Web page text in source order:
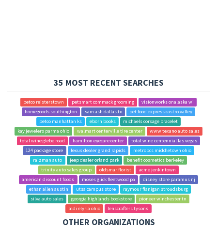
35 MOST RECENT SEARCHES
petco reisterstown petsmart commack grooming
visionworks onalaska wi
homegoods southington
sam ash dallas tx
pet food express castro valley
petco manhattan ks
eborn books
michaels corsage bracelet
kay jewelers parma ohio
walmart centerville tire center
www texano auto sales
total wine glebe road
hamilton eyecare center
total wine centennial las vegas
124 package store
lexus dealer grand rapids
metropcs middletown ohio
raizman auto
jeep dealer orland park
benefit cosmetics berkeley
trinity auto sales group
oldsmar florist
acme jenkintown
american discount foods
moses glick fleetwood pa
disney store paramus nj
ethan allen austin
utsa campus store
raymour flanigan stroudsburg
silva auto sales
georgia highlands bookstore
pioneer winchester tn
aldi elyria ohio
lenscrafters tysons
OTHER ORGANIZATIONS